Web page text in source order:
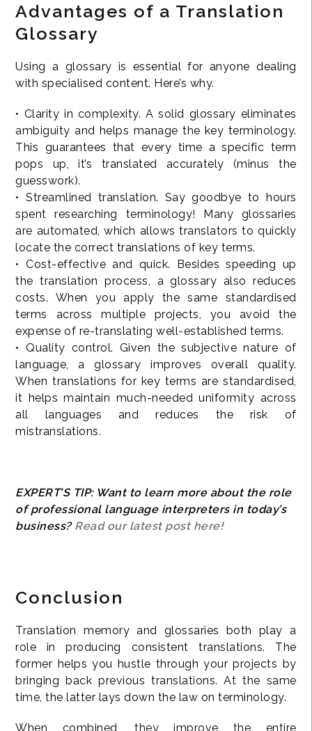
Advantages of a Translation
Glossary
Using a glossary is essential for anyone dealing
with specialised content. Here’s why.
• Clarity in complexity. A solid glossary eliminates
ambiguity and helps manage the key terminology.
This guarantees that every time a specific term
pops up, it’s translated accurately (minus the
guesswork).
• Streamlined translation. Say goodbye to hours
spent researching terminology! Many glossaries
are automated, which allows translators to quickly
locate the correct translations of key terms.
• Cost-effective and quick. Besides speeding up
the translation process, a glossary also reduces
costs. When you apply the same standardised
terms across multiple projects, you avoid the
expense of re-translating well-established terms.
• Quality control. Given the subjective nature of
language, a glossary improves overall quality.
When translations for key terms are standardised,
it helps maintain much-needed uniformity across
all languages and reduces the risk of
mistranslations.
EXPERT’S TIP: Want to learn more about the role
of professional language interpreters in today’s
business? Read our latest post here!
Conclusion
Translation memory and glossaries both play a
role in producing consistent translations. The
former helps you hustle through your projects by
bringing back previous translations. At the same
time, the latter lays down the law on terminology.
When combined, they improve the entire